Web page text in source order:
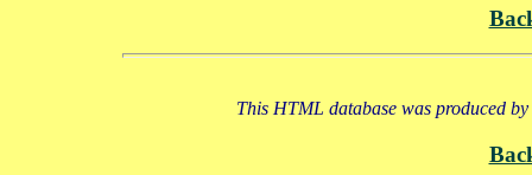
This HTML database was produced